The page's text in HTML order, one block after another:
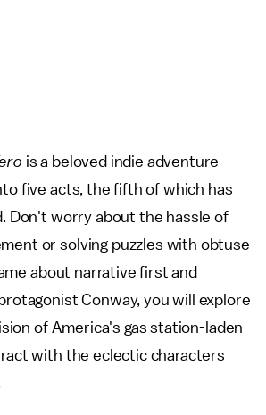
is a beloved indie adventure
five acts, the fifth of which has
Don't worry about the hassle of
or solving puzzles with obtuse
about narrative first and
Conway, you will explore
of America's gas station-laden
with the eclectic characters